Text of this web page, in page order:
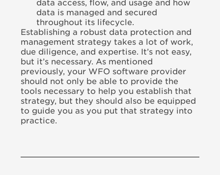
data is managed and secured
throughout its lifecycle.
Establishing a robust data protection and
management strategy takes a lot of work,
due diligence, and expertise. It’s not easy,
but it’s necessary. As mentioned
previously, your WFO software provider
should not only be able to provide the
tools necessary to help you establish that
strategy, but they should also be equipped
to guide you as you put that strategy into
practice.